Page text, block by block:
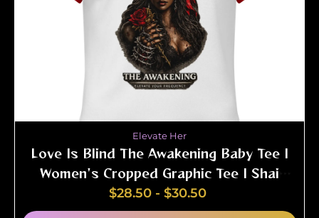
Elevate Her
Love Is Blind The Awakening Baby Tee |
Women's Cropped Graphic Tee | Shai
Valley
$28.50 - $30.50